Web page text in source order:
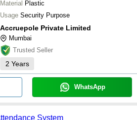
Material Plastic
Usage Security Purpose
Accruepole Private Limited
Mumbai
Trusted Seller
2 Years
WhatsApp
System